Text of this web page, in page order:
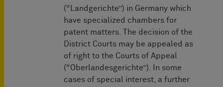
(“Landgerichte”) in Germany which
have specialized chambers for
patent matters. The decision of the
District Courts may be appealed as
of right to the Courts of Appeal
(“Oberlandesgerichte”). In some
cases of special interest, a further